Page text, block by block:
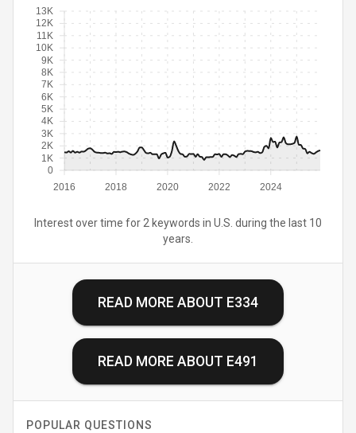
2016 2018 2020 2022 2024
0
1K
2K
3K
4K
5K
6K
7K
8K
9K
10K
11K
12K
13K
Interest over time for 2 keywords in U.S. during the last 10
years.
READ MORE ABOUT E334
READ MORE ABOUT E491
POPULAR QUESTIONS